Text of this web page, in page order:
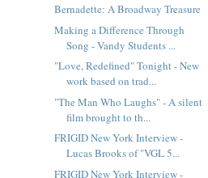
Bernadette: A Broadway Treasure
Making a Difference Through
Song - Vandy Students ...
"Love, Redefined" Tonight - New
work based on trad...
"The Man Who Laughs" - A silent
film brought to th...
FRIGID New York Interview -
Lucas Brooks of "VGL 5...
FRIGID New York Interview -